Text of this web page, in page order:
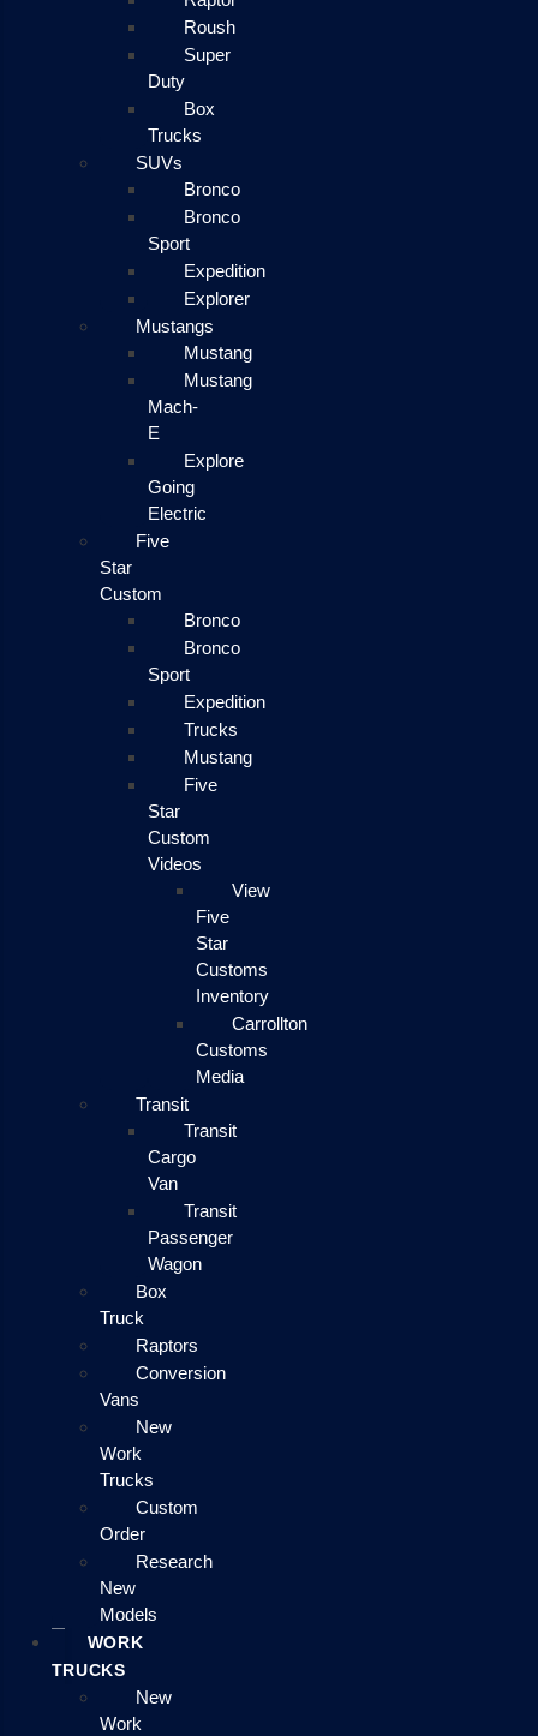
Roush
Super
Duty
Box
Trucks
SUVs
Bronco
Bronco
Sport
Expedition
Explorer
Mustangs
Mustang
Mustang
Mach-
E
Explore
Going
Electric
Five
Star
Custom
Bronco
Bronco
Sport
Expedition
Trucks
Mustang
Five
Star
Custom
Videos
View
Five
Star
Customs
Inventory
Carrollton
Customs
Media
Transit
Transit
Cargo
Van
Transit
Passenger
Wagon
Box
Truck
Raptors
Conversion
Vans
New
Work
Trucks
Custom
Order
Research
New
Models
WORK
TRUCKS
New
Work